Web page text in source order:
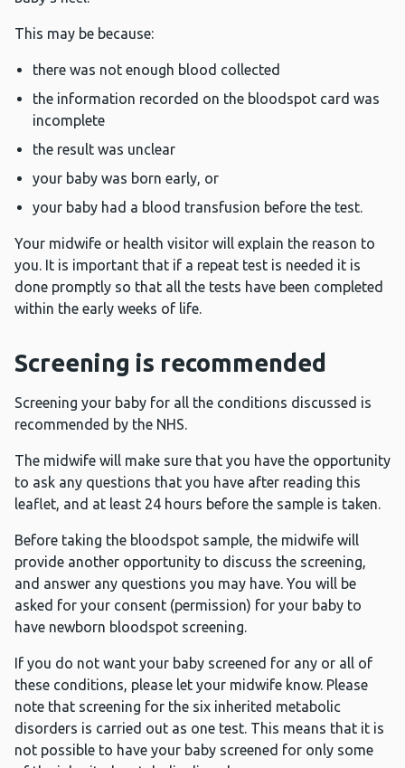
This may be because:
there was not enough blood collected
the information recorded on the bloodspot card was
incomplete
the result was unclear
your baby was born early, or
your baby had a blood transfusion before the test.
Your midwife or health visitor will explain the reason to
you. It is important that if a repeat test is needed it is
done promptly so that all the tests have been completed
within the early weeks of life.
Screening is recommended
Screening your baby for all the conditions discussed is
recommended by the NHS.
The midwife will make sure that you have the opportunity
to ask any questions that you have after reading this
leaflet, and at least 24 hours before the sample is taken.
Before taking the bloodspot sample, the midwife will
provide another opportunity to discuss the screening,
and answer any questions you may have. You will be
asked for your consent (permission) for your baby to
have newborn bloodspot screening.
If you do not want your baby screened for any or all of
these conditions, please let your midwife know. Please
note that screening for the six inherited metabolic
disorders is carried out as one test. This means that it is
not possible to have your baby screened for only some